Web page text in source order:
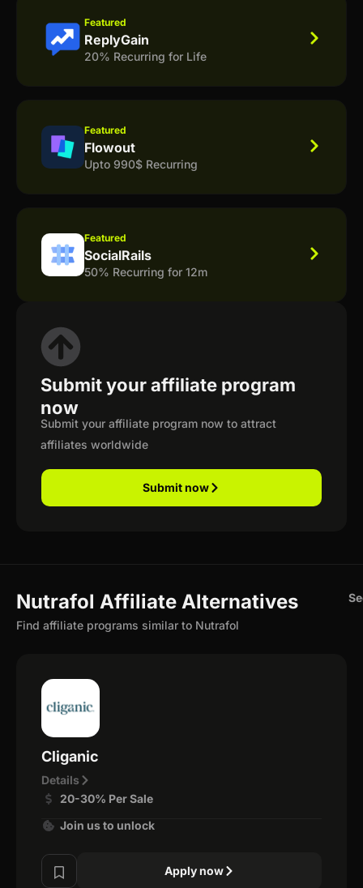
Featured
ReplyGain
20% Recurring for Life
Featured
Flowout
Upto 990$ Recurring
Featured
SocialRails
50% Recurring for 12m
Submit your affiliate program
now
Submit your affiliate program now to attract
affiliates worldwide
Submit now
Nutrafol Affiliate Alternatives
Find affiliate programs similar to Nutrafol
Cliganic
Details
20-30% Per Sale
Join us to unlock
Apply now